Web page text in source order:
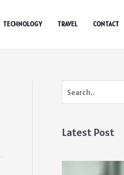
TECHNOLOGY TRAVEL CONTACT
Search
Latest Post